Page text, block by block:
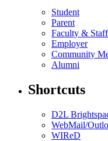
Student
Parent
Faculty &
Employer
Community
Alumni
Shortcuts
D2L
WebMail/
WIReD